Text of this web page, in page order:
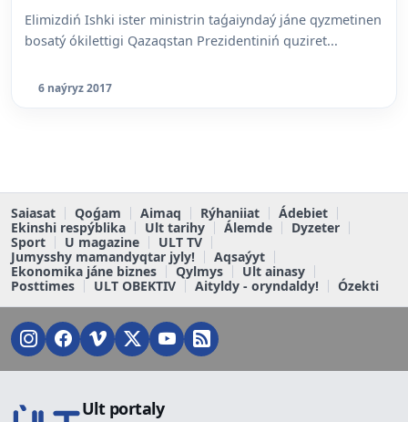
Elimizdiń Ishki ister ministrin taǵaiyndaý jáne qyzmetinen
bosatý ókilettigi Qazaqstan Prezidentiniń quziret...
6 naýryz 2017
Saiasat Qoǵam Aimaq Rýhaniiat
Ádebiet
Ekinshi respýblika
Ult tarihy Álemde
Dyzeter
Sport
U magazine
ULT TV
Jumysshy mamandyqtar jyly!
Aqsaýyt
Ekonomika jáne biznes
Qylmys
Ult ainasy
Posttimes
ULT OBEKTIV Aityldy - oryndaldy! Ózekti
Ult portaly